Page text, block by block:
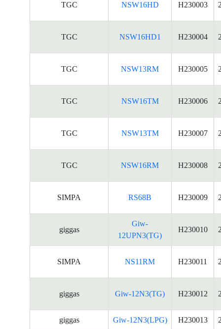
TGC NSW16HD H230003
TGC NSW16HD1 H230004
TGC NSW13RM H230005
TGC NSW16TM H230006
TGC NSW13TM H230007
TGC NSW16RM H230008
SIMPA RS68B H230009
giggas
Giw-
12UPN3(TG)
H230010
SIMPA NS11RM H230011
giggas Giw-12N3(TG) H230012
giggas Giw-12N3(LPG) H230013